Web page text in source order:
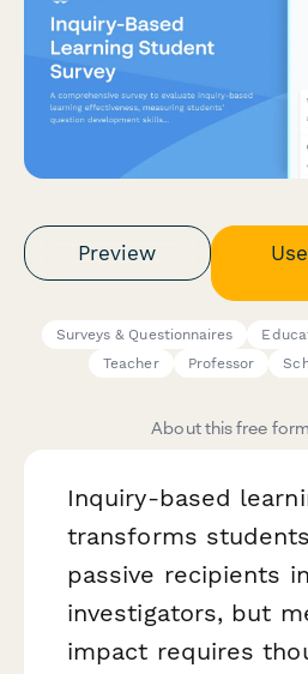
Preview
Surveys & Questionnaires
Teacher
Professor
About this free
Inquiry-based
transforms
passive recipients
investigators, but
impact requires